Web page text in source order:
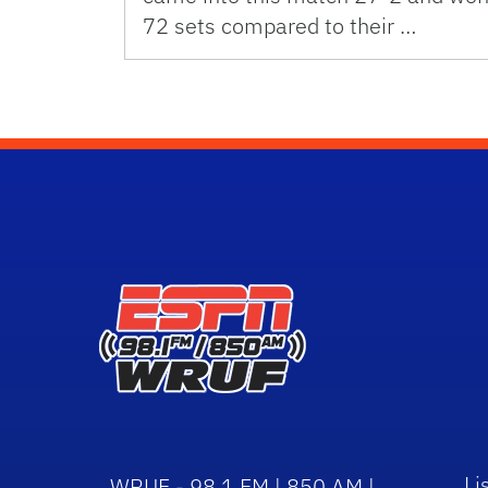
72 sets compared to their …